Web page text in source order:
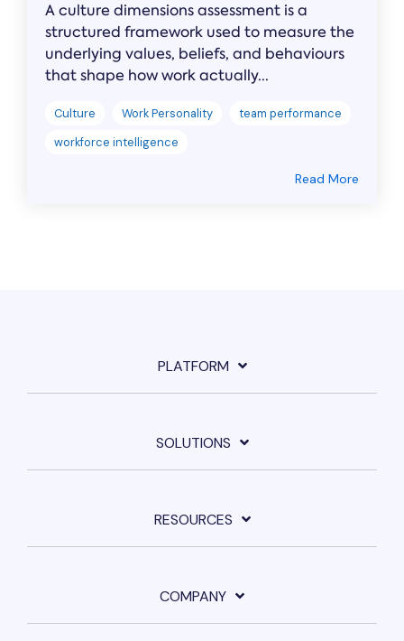
A culture dimensions assessment is a
structured framework used to measure the
underlying values, beliefs, and behaviours
that shape how work actually...
Culture Work Personality
team performance
workforce intelligence
Read More
PLATFORM
SOLUTIONS
RESOURCES
COMPANY